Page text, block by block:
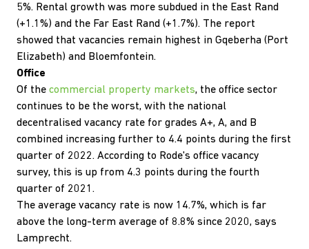
5%. Rental growth was more subdued in the East Rand
(+1.1%) and the Far East Rand (+1.7%). The report
showed that vacancies remain highest in Gqeberha (Port
Elizabeth) and Bloemfontein.
Office
Of the commercial property markets, the office sector
continues to be the worst, with the national
decentralised vacancy rate for grades A+, A, and B
combined increasing further to 4.4 points during the first
quarter of 2022. According to Rode's office vacancy
survey, this is up from 4.3 points during the fourth
quarter of 2021.
The average vacancy rate is now 14.7%, which is far
above the long-term average of 8.8% since 2020, says
Lamprecht.